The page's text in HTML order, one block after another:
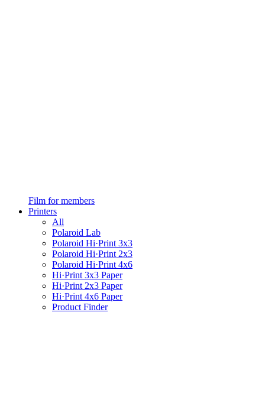
Film for members
Printers
All
Polaroid Lab
Polaroid Hi·Print 3x3
Polaroid Hi·Print 2x3
Polaroid Hi·Print 4x6
Hi·Print 3x3 Paper
Hi·Print 2x3 Paper
Hi·Print 4x6 Paper
Product Finder